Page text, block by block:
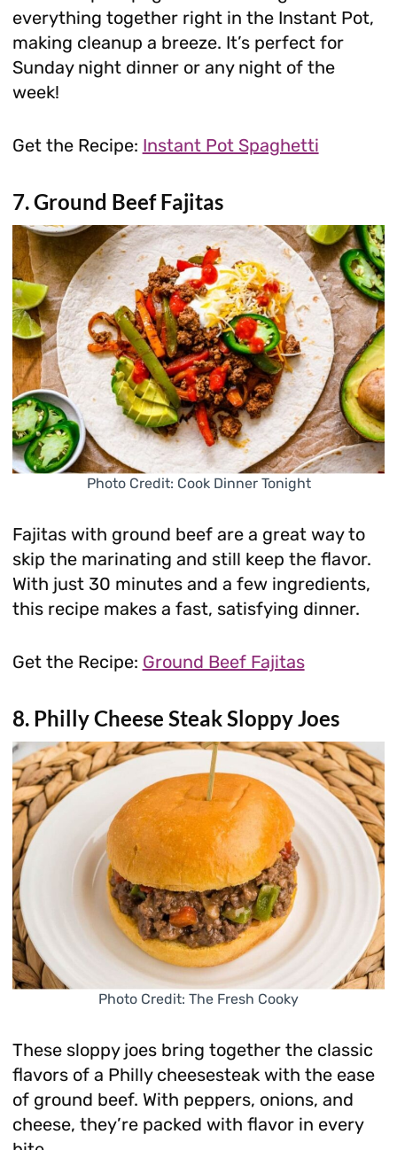
everything together right in the Instant Pot,
making cleanup a breeze. It’s perfect for
Sunday night dinner or any night of the
week!
Get the Recipe: Instant Pot Spaghetti
7. Ground Beef Fajitas
Photo Credit: Cook Dinner Tonight
Fajitas with ground beef are a great way to
skip the marinating and still keep the flavor.
With just 30 minutes and a few ingredients,
this recipe makes a fast, satisfying dinner.
Get the Recipe: Ground Beef Fajitas
8. Philly Cheese Steak Sloppy Joes
Photo Credit: The Fresh Cooky
These sloppy joes bring together the classic
flavors of a Philly cheesesteak with the ease
of ground beef. With peppers, onions, and
cheese, they’re packed with flavor in every